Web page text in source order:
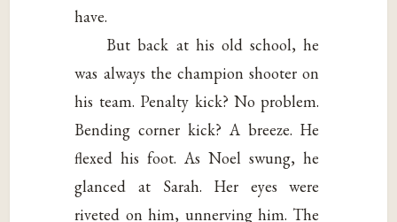
have.
But back at his old school, he
was always the champion shooter on
his team. Penalty kick? No problem.
Bending corner kick? A breeze. He
flexed his foot. As Noel swung, he
glanced at Sarah. Her eyes were
riveted on him, unnerving him. The